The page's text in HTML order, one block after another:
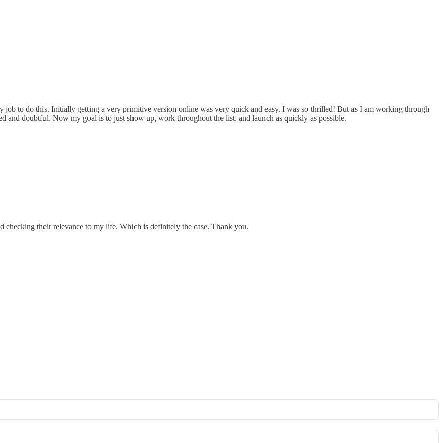
to do this. Initially getting a very primitive version online was very quick and easy. I was so thrilled! But as I am working through
and doubtful. Now my goal is to just show up, work throughout the list, and launch as quickly as possible.
checking their relevance to my life. Which is definitely the case. Thank you.